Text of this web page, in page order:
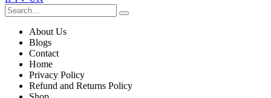
About Us
Blogs
Contact
Home
Privacy Policy
Refund and Returns Policy